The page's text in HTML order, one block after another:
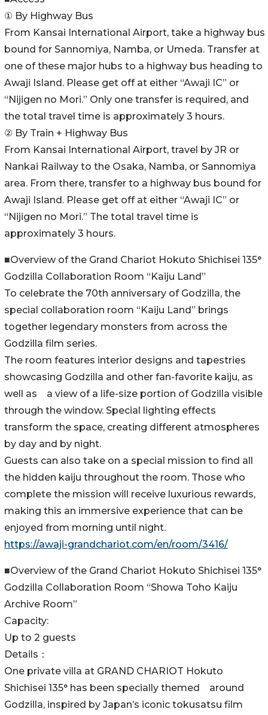
① By Highway Bus
From Kansai International Airport, take a highway bus
bound for Sannomiya, Namba, or Umeda. Transfer at
one of these major hubs to a highway bus heading to
Awaji Island. Please get off at either “Awaji IC” or
“Nijigen no Mori.” Only one transfer is required, and
the total travel time is approximately 3 hours.
② By Train + Highway Bus
From Kansai International Airport, travel by JR or
Nankai Railway to the Osaka, Namba, or Sannomiya
area. From there, transfer to a highway bus bound for
Awaji Island. Please get off at either “Awaji IC” or
“Nijigen no Mori.” The total travel time is
approximately 3 hours.
■Overview of the Grand Chariot Hokuto Shichisei 135°
Godzilla Collaboration Room “Kaiju Land”
To celebrate the 70th anniversary of Godzilla, the
special collaboration room “Kaiju Land” brings
together legendary monsters from across the
Godzilla film series.
The room features interior designs and tapestries
showcasing Godzilla and other fan-favorite kaiju, as
well as a view of a life-size portion of Godzilla visible
through the window. Special lighting effects
transform the space, creating different atmospheres
by day and by night.
Guests can also take on a special mission to find all
the hidden kaiju throughout the room. Those who
complete the mission will receive luxurious rewards,
making this an immersive experience that can be
enjoyed from morning until night.
https://awaji-grandchariot.com/en/room/3416/
■Overview of the Grand Chariot Hokuto Shichisei 135°
Godzilla Collaboration Room “Showa Toho Kaiju
Archive Room”
Capacity:
Up to 2 guests
Details：
One private villa at GRAND CHARIOT Hokuto
Shichisei 135° has been specially themed around
Godzilla, inspired by Japan’s iconic tokusatsu film